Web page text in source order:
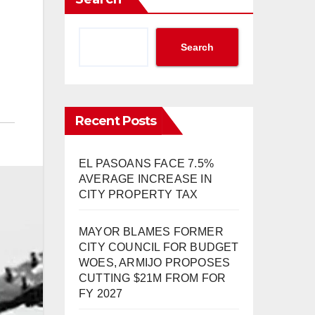
Search
Recent Posts
EL PASOANS FACE 7.5%
AVERAGE INCREASE IN
CITY PROPERTY TAX
MAYOR BLAMES FORMER
CITY COUNCIL FOR BUDGET
WOES, ARMIJO PROPOSES
CUTTING $21M FROM FOR
FY 2027